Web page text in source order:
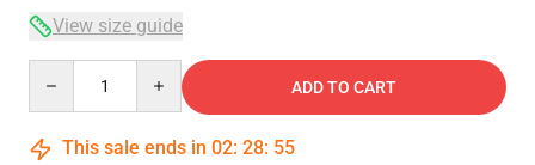
View size guide
ADD TO CART
This sale ends in 02: 28: 55